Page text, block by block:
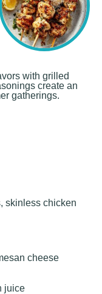
with grilled
create an
gatherings.
skinless chicken
cheese
juice